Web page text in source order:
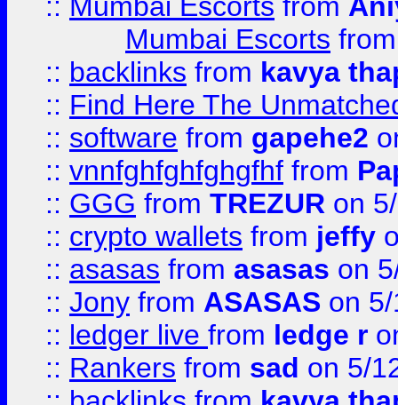
Mumbai Escorts
:: backlinks from kavya
:: Find Here The
:: software from gapehe2
:: vnnfghfghfghgfhf from
:: GGG from TREZUR on
:: crypto wallets from jeffy
:: asasas from asasas on
:: Jony from ASASAS on
:: ledger live from ledge r
:: Rankers from sad on 5/